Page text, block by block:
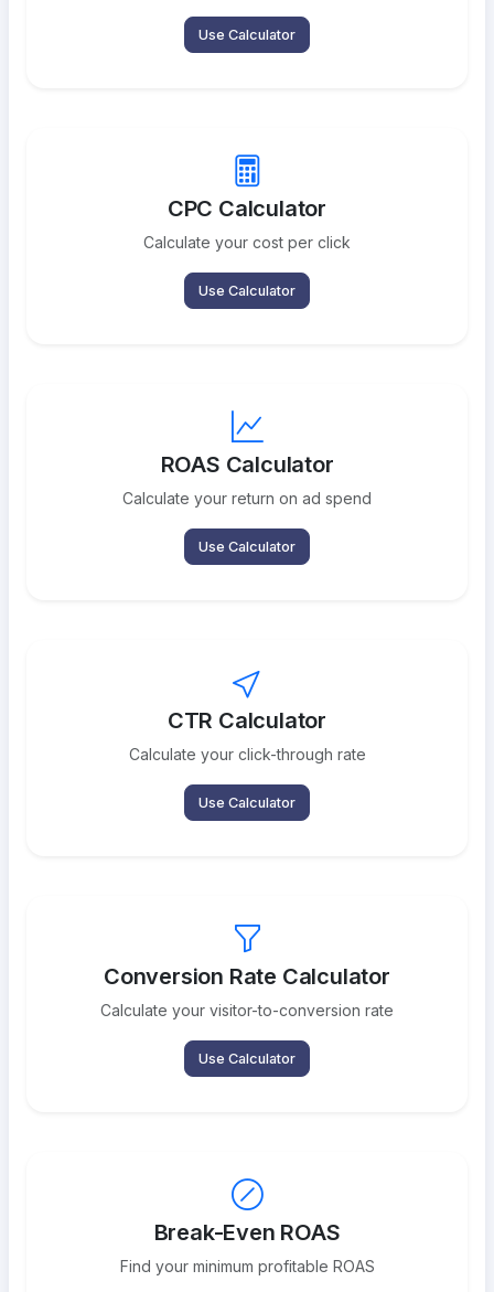
Use Calculator
CPC Calculator
Calculate your cost per click
Use Calculator
ROAS Calculator
Calculate your return on ad spend
Use Calculator
CTR Calculator
Calculate your click-through rate
Use Calculator
Conversion Rate Calculator
Calculate your visitor-to-conversion rate
Use Calculator
Break-Even ROAS
Find your minimum profitable ROAS